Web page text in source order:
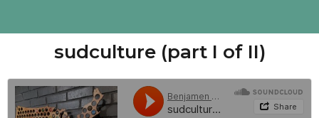
sudculture (part I of II)​